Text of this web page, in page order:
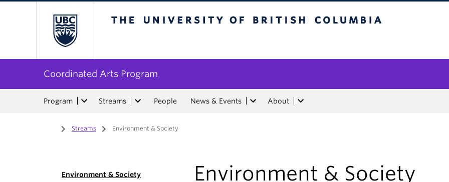
Coordinated Arts Program
Program Streams People News & Events About
Home
/ Streams / Environment & Society
Environment & Society Environment & Society